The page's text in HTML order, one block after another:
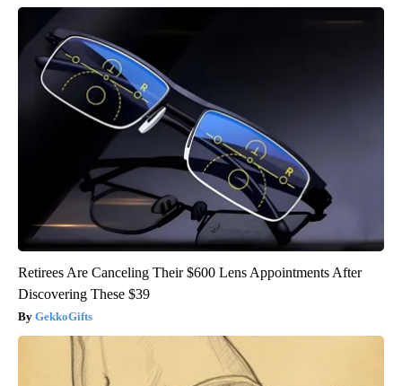
Retirees Are Canceling Their $600 Lens Appointments After
Discovering These $39
GekkoGifts